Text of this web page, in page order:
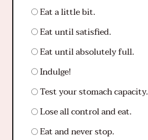
Eat a little bit.
Eat until satisfied.
Eat until absolutely full.
Indulge!
Test your stomach capacity.
Lose all control and eat.
Eat and never stop.